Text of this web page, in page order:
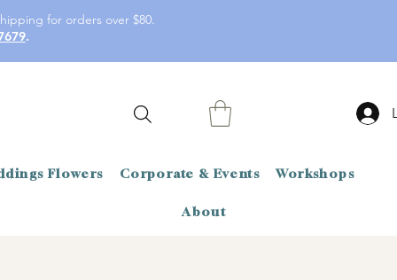
for orders over $80.
.
Flowers Corporate & Events Workshops
About